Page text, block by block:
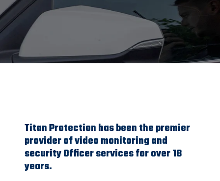
Titan Protection has been the premier
provider of video monitoring and
security Officer services for over 18
years.